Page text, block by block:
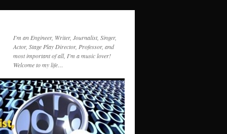
I'm an Engineer, Writer, Journalist, Singer,
Actor, Stage Play Director, Professor, and
most important of all, I'm a music lover!
Welcome to my life…